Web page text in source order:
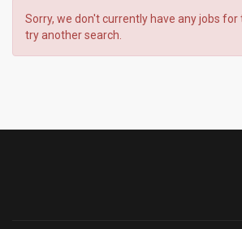
Sorry, we don't currently have any jobs for
try another search.